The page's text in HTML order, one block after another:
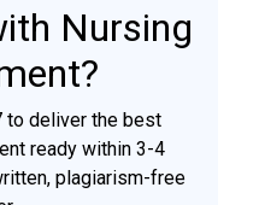
Nursing
to deliver the best
ready within 3-4
plagiarism-free